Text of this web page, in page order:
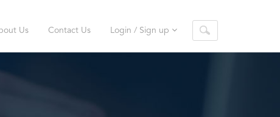
Us Contact Us Login / Sign up